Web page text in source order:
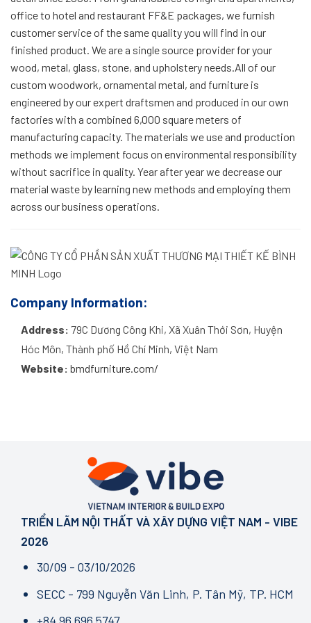
office to hotel and restaurant FF&E packages, we furnish
customer service of the same quality you will find in our
finished product. We are a single source provider for your
wood, metal, glass, stone, and upholstery needs.All of our
custom woodwork, ornamental metal, and furniture is
engineered by our expert draftsmen and produced in our own
factories with a combined 6,000 square meters of
manufacturing capacity. The materials we use and production
methods we implement focus on environmental responsibility
without sacrifice in quality. Year after year we decrease our
material waste by learning new methods and employing them
across our business operations.
Company Information:
Address: 79C Dương Công Khi, Xã Xuân Thới Sơn, Huyện
Hóc Môn, Thành phố Hồ Chí Minh, Việt Nam
Website: bmdfurniture.com/
TRIỂN LÃM NỘI THẤT VÀ XÂY DỰNG VIỆT NAM - VIBE
2026
30/09 - 03/10/2026
SECC - 799 Nguyễn Văn Linh, P. Tân Mỹ, TP. HCM